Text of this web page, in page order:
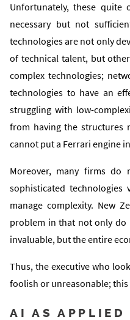
Unfortunately, these quite
necessary but not
technologies are not only
of technical talent, but
complex technologies;
technologies to have an
struggling with low-
from having the structures
cannot put a Ferrari engine
Moreover, many firms do
sophisticated
manage complexity. New
problem in that not only do
invaluable, but the entire
Thus, the executive who
foolish or unreasonable;
AI AS APPLIED